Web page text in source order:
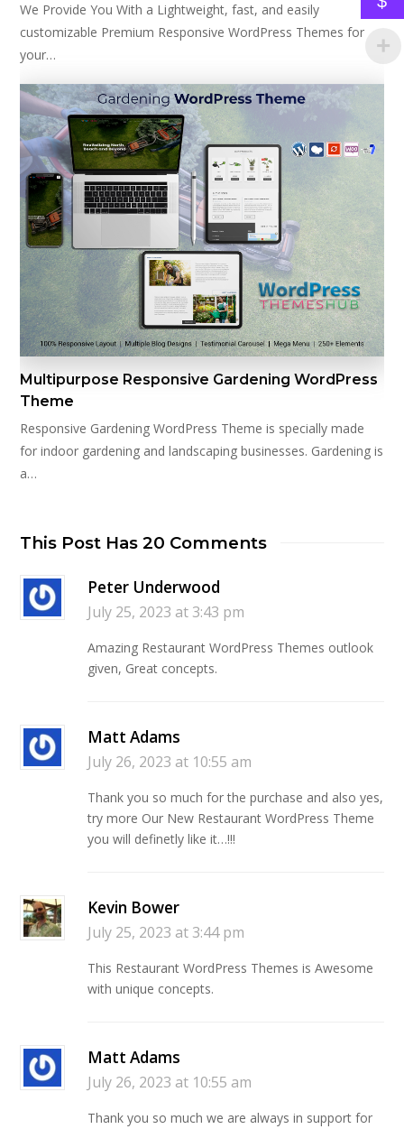
We Provide You With a Lightweight, fast, and easily
customizable Premium Responsive WordPress Themes for
your…
Multipurpose Responsive Gardening WordPress
Theme
Responsive Gardening WordPress Theme is specially made
for indoor gardening and landscaping businesses. Gardening is
a…
This Post Has 20 Comments
Peter Underwood
July 25, 2023 at 3:43 pm
Amazing Restaurant WordPress Themes outlook
given, Great concepts.
Matt Adams
July 26, 2023 at 10:55 am
Thank you so much for the purchase and also yes,
try more Our New Restaurant WordPress Theme
you will definetly like it…!!!
Kevin Bower
July 25, 2023 at 3:44 pm
This Restaurant WordPress Themes is Awesome
with unique concepts.
Matt Adams
July 26, 2023 at 10:55 am
Thank you so much we are always in support for